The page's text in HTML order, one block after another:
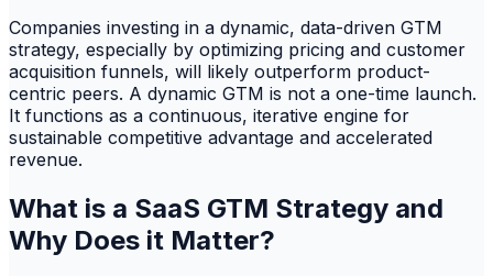
Companies investing in a dynamic, data-driven GTM
strategy, especially by optimizing pricing and customer
acquisition funnels, will likely outperform product-
centric peers. A dynamic GTM is not a one-time launch.
It functions as a continuous, iterative engine for
sustainable competitive advantage and accelerated
revenue.
What is a SaaS GTM Strategy and
Why Does it Matter?